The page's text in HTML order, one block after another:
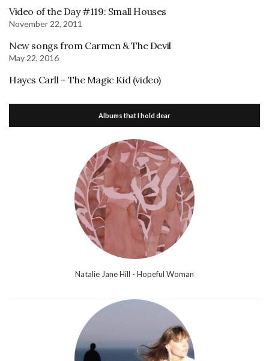
Video of the Day #119: Small Houses
November 22, 2011
New songs from Carmen & The Devil
May 22, 2016
Hayes Carll – The Magic Kid (video)
Albums that I hold dear
Natalie Jane Hill - Hopeful Woman